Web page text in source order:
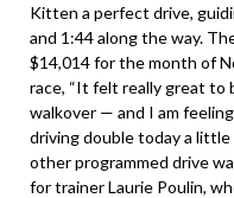
Kitten a perfect drive,
and 1:44 along the way.
$14,014 for the month of
race, “It felt really great to
walkover — and I am
driving double today a
other programmed drive
for trainer Laurie Poulin,